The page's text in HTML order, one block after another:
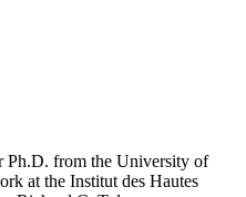
Ph.D. from the University of
at the Institut des Hautes